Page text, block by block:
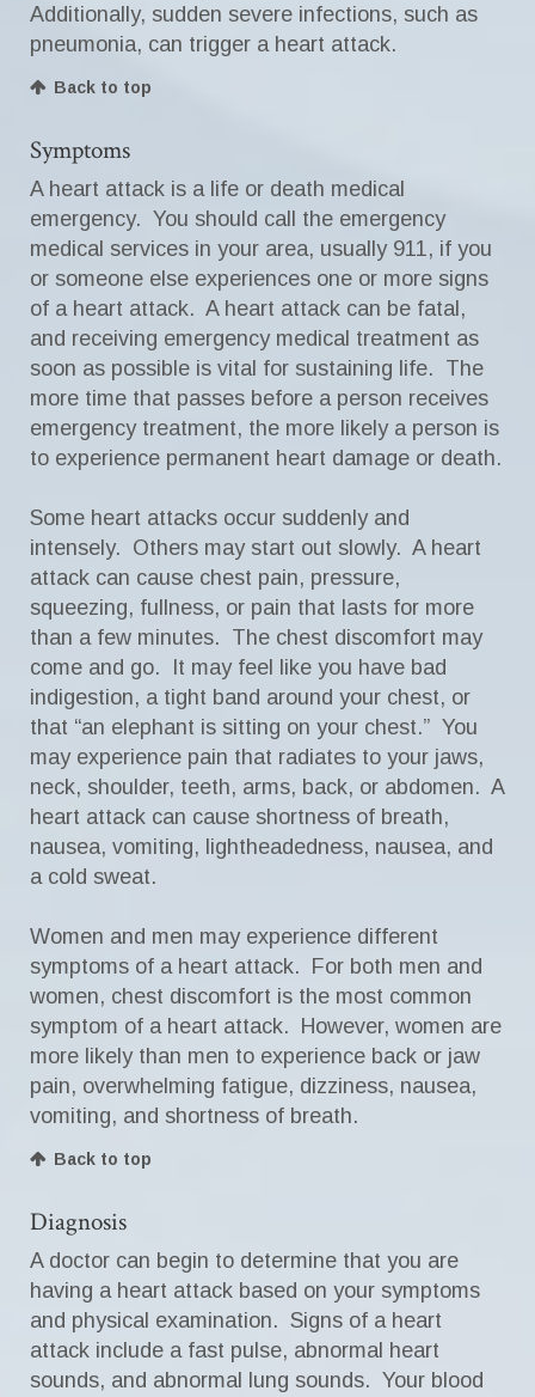
Additionally, sudden severe infections, such as
pneumonia, can trigger a heart attack.
Back to top
Symptoms
A heart attack is a life or death medical
emergency. You should call the emergency
medical services in your area, usually 911, if you
or someone else experiences one or more signs
of a heart attack. A heart attack can be fatal,
and receiving emergency medical treatment as
soon as possible is vital for sustaining life. The
more time that passes before a person receives
emergency treatment, the more likely a person is
to experience permanent heart damage or death.
Some heart attacks occur suddenly and
intensely. Others may start out slowly. A heart
attack can cause chest pain, pressure,
squeezing, fullness, or pain that lasts for more
than a few minutes. The chest discomfort may
come and go. It may feel like you have bad
indigestion, a tight band around your chest, or
that “an elephant is sitting on your chest.” You
may experience pain that radiates to your jaws,
neck, shoulder, teeth, arms, back, or abdomen. A
heart attack can cause shortness of breath,
nausea, vomiting, lightheadedness, nausea, and
a cold sweat.
Women and men may experience different
symptoms of a heart attack. For both men and
women, chest discomfort is the most common
symptom of a heart attack. However, women are
more likely than men to experience back or jaw
pain, overwhelming fatigue, dizziness, nausea,
vomiting, and shortness of breath.
Back to top
Diagnosis
A doctor can begin to determine that you are
having a heart attack based on your symptoms
and physical examination. Signs of a heart
attack include a fast pulse, abnormal heart
sounds, and abnormal lung sounds. Your blood